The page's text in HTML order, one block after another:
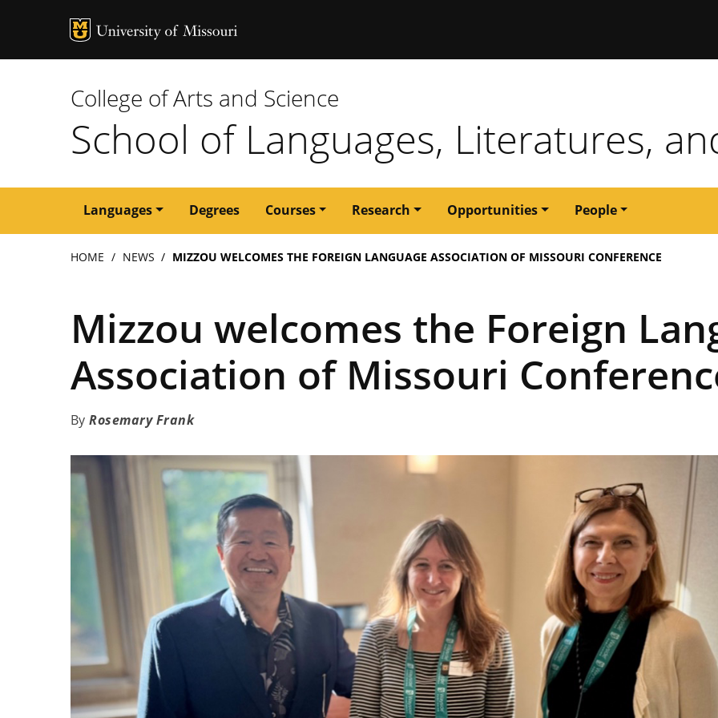
MU Logo
College of Arts and Science
School of Languages, Literatures,
Main
navigation
Languages Degrees Courses Research Opportunities People
Breadcrumb
HOME NEWS MIZZOU WELCOMES THE FOREIGN LANGUAGE ASSOCIATION OF MISSOURI CONFERENCE
Mizzou welcomes the Foreign
Association of Missouri
Rosemary Frank